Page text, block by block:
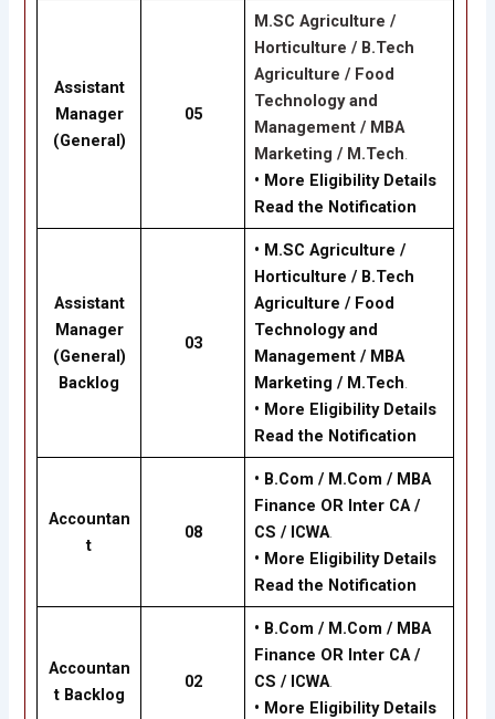
Assistant
Manager
(General)
05
M.SC Agriculture /
Horticulture / B.Tech
Agriculture / Food
Technology and
Management / MBA
Marketing / M.Tech.
• More Eligibility Details
Read the Notification
Assistant
Manager
(General)
Backlog
03
• M.SC Agriculture /
Horticulture / B.Tech
Agriculture / Food
Technology and
Management / MBA
Marketing / M.Tech.
• More Eligibility Details
Read the Notification
Accountan
t
08
• B.Com / M.Com / MBA
Finance OR Inter CA /
CS / ICWA.
• More Eligibility Details
Read the Notification
Accountan
t Backlog
02
• B.Com / M.Com / MBA
Finance OR Inter CA /
CS / ICWA.
• More Eligibility Details